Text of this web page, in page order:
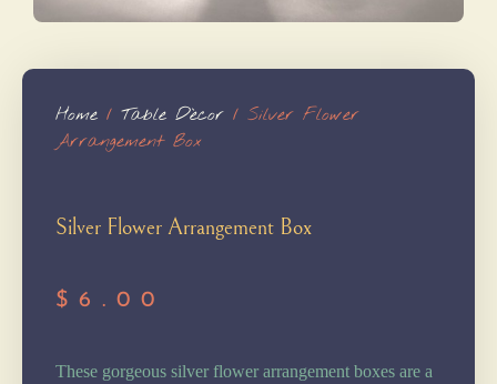
Home / Table Dècor / Silver Flower
Arrangement Box
Silver Flower Arrangement Box
$ 6.00
These gorgeous silver flower arrangement boxes are a